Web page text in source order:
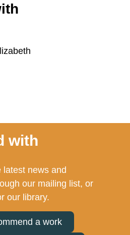
with
latest news and
our mailing list, or
our library.
a work